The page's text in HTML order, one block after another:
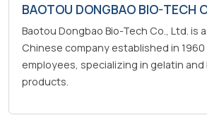
BAOTOU DONGBAO BIO-TECH
Baotou Dongbao Bio-Tech Co., Ltd. is
Chinese company established in 1960
employees, specializing in gelatin
products.